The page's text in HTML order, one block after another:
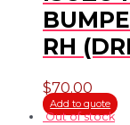
RH
$70.00
Add to quote
Out of stock